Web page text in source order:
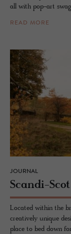
all with pop-art
READ MORE
JOURNAL
Scandi-
Located within the
creatively unique
place to bed down